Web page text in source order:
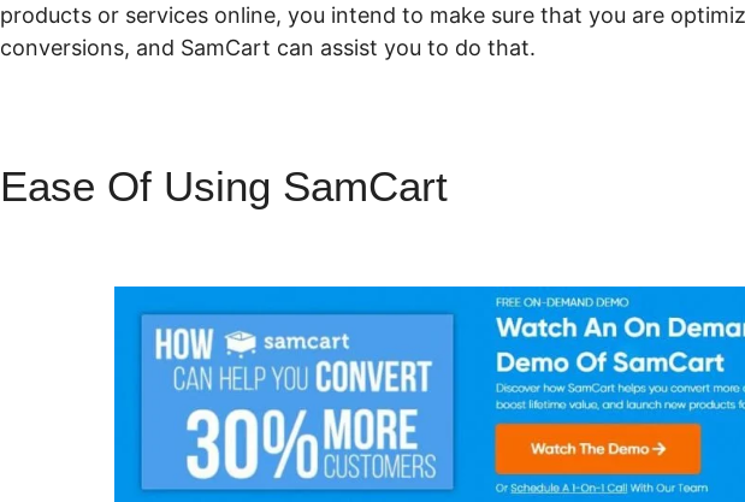
products or services online, you intend to make sure that you are
conversions, and SamCart can assist you to do that.
Ease Of Using SamCart